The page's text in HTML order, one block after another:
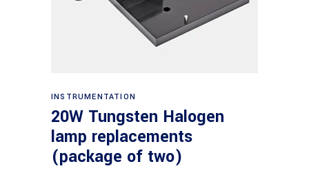
Read more
INSTRUMENTATION
20W Tungsten Halogen
lamp replacements
(package of two)